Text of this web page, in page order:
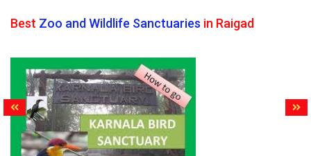
Best Zoo and Wildlife Sanctuaries in Raigad